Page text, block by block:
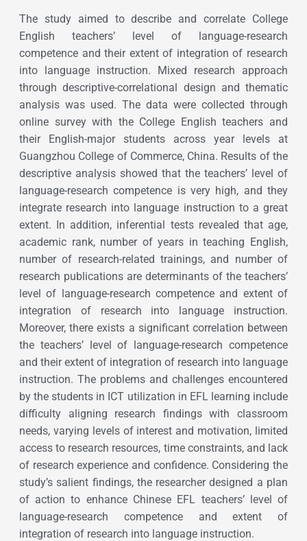
The study aimed to describe and correlate College
English teachers’ level of language-research
competence and their extent of integration of research
into language instruction. Mixed research approach
through descriptive-correlational design and thematic
analysis was used. The data were collected through
online survey with the College English teachers and
their English-major students across year levels at
Guangzhou College of Commerce, China. Results of the
descriptive analysis showed that the teachers’ level of
language-research competence is very high, and they
integrate research into language instruction to a great
extent. In addition, inferential tests revealed that age,
academic rank, number of years in teaching English,
number of research-related trainings, and number of
research publications are determinants of the teachers’
level of language-research competence and extent of
integration of research into language instruction.
Moreover, there exists a significant correlation between
the teachers’ level of language-research competence
and their extent of integration of research into language
instruction. The problems and challenges encountered
by the students in ICT utilization in EFL learning include
difficulty aligning research findings with classroom
needs, varying levels of interest and motivation, limited
access to research resources, time constraints, and lack
of research experience and confidence. Considering the
study’s salient findings, the researcher designed a plan
of action to enhance Chinese EFL teachers’ level of
language-research competence and extent of
integration of research into language instruction.